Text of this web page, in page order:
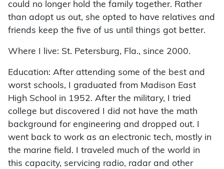
could no longer hold the family together. Rather
than adopt us out, she opted to have relatives and
friends keep the five of us until things got better.
Where I live: St. Petersburg, Fla., since 2000.
Education: After attending some of the best and
worst schools, I graduated from Madison East
High School in 1952. After the military, I tried
college but discovered I did not have the math
background for engineering and dropped out. I
went back to work as an electronic tech, mostly in
the marine field. I traveled much of the world in
this capacity, servicing radio, radar and other